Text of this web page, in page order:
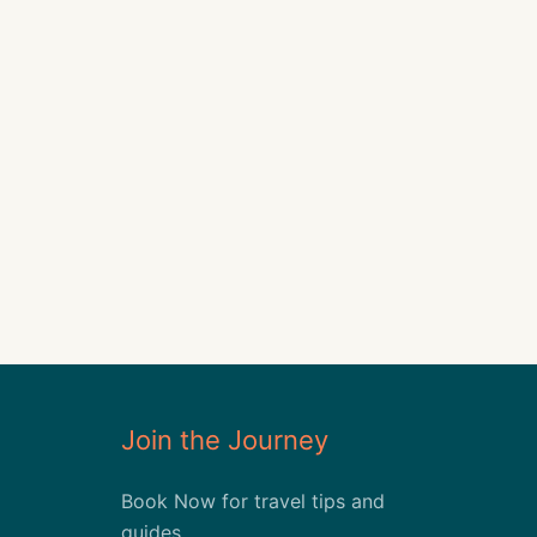
Join the Journey
Book Now for travel tips and
guides.